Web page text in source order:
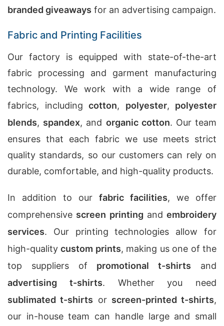
branded giveaways for an advertising campaign.
Fabric and Printing Facilities
Our factory is equipped with state-of-the-art
fabric processing and garment manufacturing
technology. We work with a wide range of
fabrics, including cotton, polyester, polyester
blends, spandex, and organic cotton. Our team
ensures that each fabric we use meets strict
quality standards, so our customers can rely on
durable, comfortable, and high-quality products.
In addition to our fabric facilities, we offer
comprehensive screen printing and embroidery
services. Our printing technologies allow for
high-qualitycustom prints, making us one of the
top suppliers of promotional t-shirts and
advertising t-shirts. Whether you need
sublimated t-shirts or screen-printed t-shirts,
our in-house team can handle large and small